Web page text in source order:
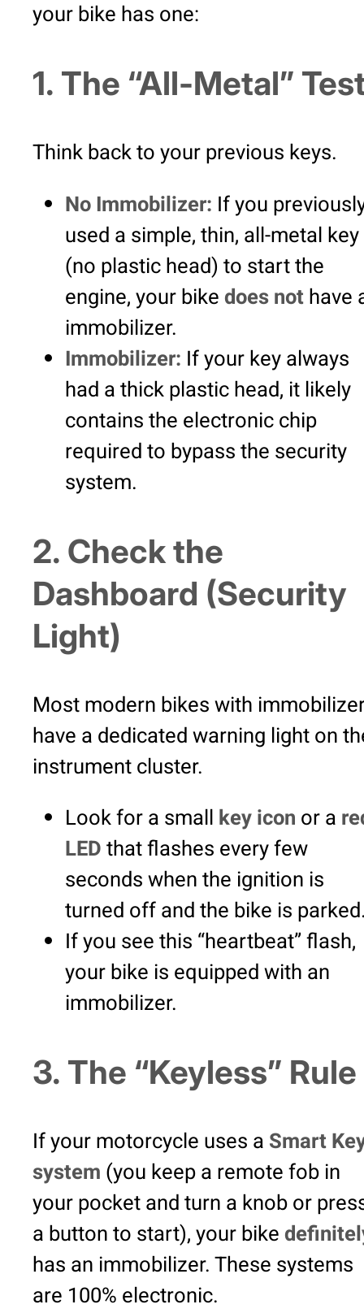
your bike has one:
1. The “All-Metal”
Think back to your previous keys.
No Immobilizer: If you
used a simple, thin, all-metal key
(no plastic head) to start the
engine, your bikedoes nothave
immobilizer.
Immobilizer: If your key always
had a thick plastic head, it likely
contains the electronic chip
required to bypass the security
system.
2. Check the
Dashboard (Security
Light)
Most modern bikes with
have a dedicated warning light on
instrument cluster.
Look for a small key icon or a
LEDthat flashes every few
seconds when the ignition is
turned off and the bike is
If you see this “heartbeat” flash,
your bike is equipped with an
immobilizer.
3. The “Keyless” Rule
If your motorcycle uses a Smart
system (you keep a remote fob in
your pocket and turn a knob or
a button to start), your bike
has an immobilizer. These systems
are 100% electronic.